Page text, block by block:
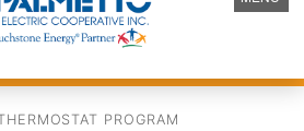
PROGRAM